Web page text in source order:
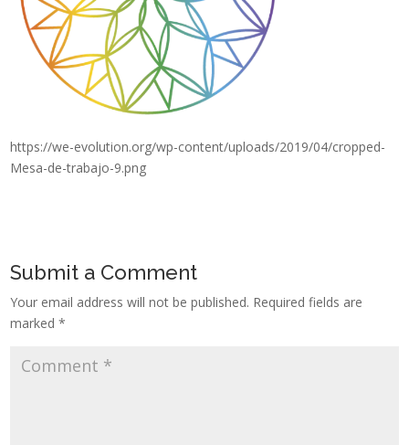
https://we-evolution.org/wp-content/uploads/2019/04/cropped-
Mesa-de-trabajo-9.png
Submit a Comment
Your email address will not be published. Required fields are
marked*